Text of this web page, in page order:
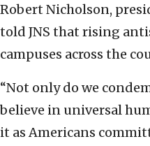
Robert Nicholson,
told JNS that rising
campuses across the
“Not only do we
believe in universal
it as Americans